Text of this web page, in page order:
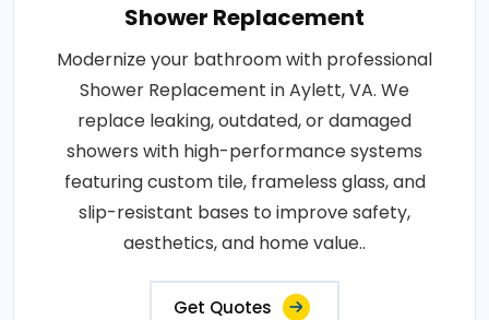
Shower Replacement
Modernize your bathroom with professional
Shower Replacement in Aylett, VA. We
replace leaking, outdated, or damaged
showers with high-performance systems
featuring custom tile, frameless glass, and
slip-resistant bases to improve safety,
aesthetics, and home value..
Get Quotes